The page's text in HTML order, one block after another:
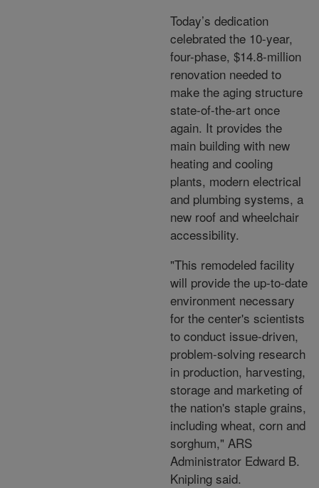
Today’s dedication
celebrated the 10-year,
four-phase, $14.8-million
renovation needed to
make the aging structure
state-of-the-art once
again. It provides the
main building with new
heating and cooling
plants, modern electrical
and plumbing systems, a
new roof and wheelchair
accessibility.
"This remodeled facility
will provide the up-to-date
environment necessary
for the center's scientists
to conduct issue-driven,
problem-solving research
in production, harvesting,
storage and marketing of
the nation's staple grains,
including wheat, corn and
sorghum," ARS
Administrator Edward B.
Knipling said.